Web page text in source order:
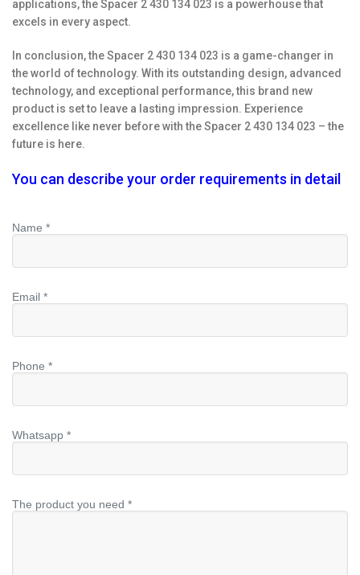
applications, the Spacer 2 430 134 023 is a powerhouse that
excels in every aspect.
In conclusion, the Spacer 2 430 134 023 is a game-changer in
the world of technology. With its outstanding design, advanced
technology, and exceptional performance, this brand new
product is set to leave a lasting impression. Experience
excellence like never before with the Spacer 2 430 134 023 – the
future is here.
You can describe your order requirements in detail
Name *
Email *
Phone *
Whatsapp *
The product you need *